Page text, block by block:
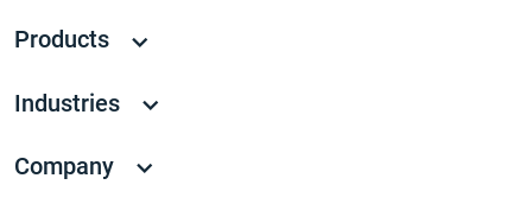
Products
Industries
Company